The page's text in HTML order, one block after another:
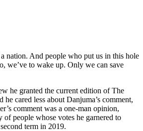
nation. And people who put us in this hole
we’ve to wake up. Only we can save
he granted the current edition of The
cared less about Danjuma’s comment,
comment was a one-man opinion,
of people whose votes he garnered to
term in 2019.